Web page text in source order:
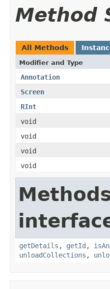
Method
All Methods
Modifier and Type
Annotation
Screen
RInt
void
void
void
void
getDetails , getId ,
unloadCollections ,